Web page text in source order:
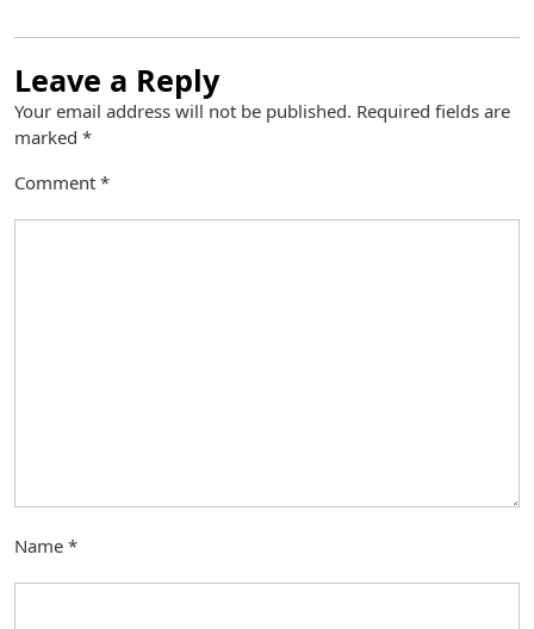
Leave a Reply
Your email address will not be published. Required fields are
marked *
Comment *
Name *